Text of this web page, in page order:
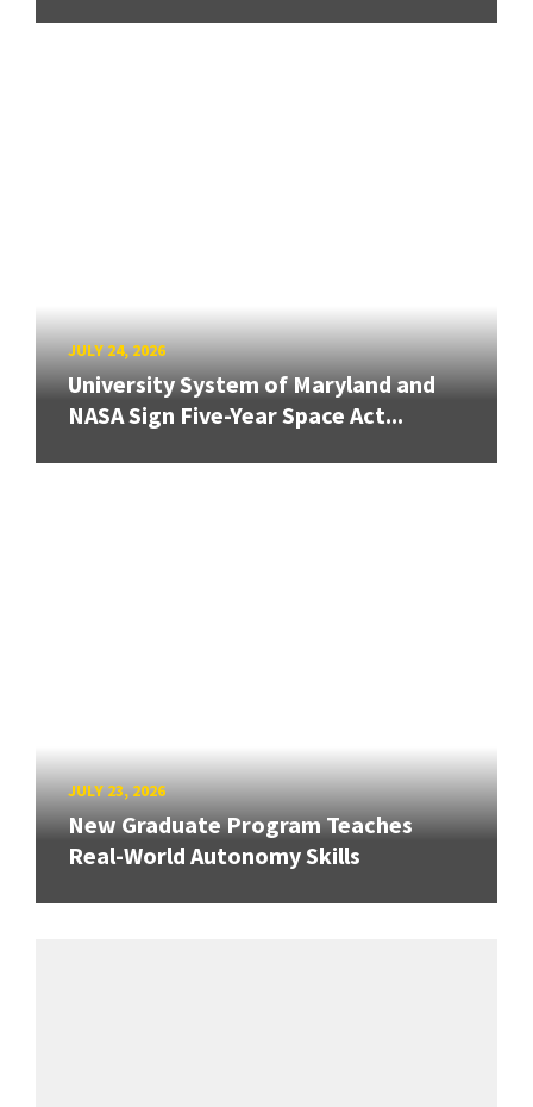
JULY 24, 2026
University System of Maryland and
NASA Sign Five-Year Space Act...
JULY 23, 2026
New Graduate Program Teaches
Real-World Autonomy Skills